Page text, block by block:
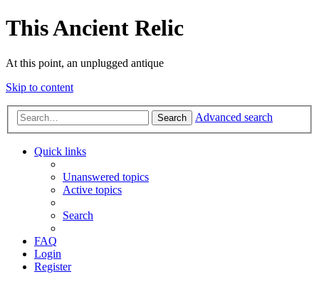
This Ancient Relic
At this point, an unplugged antique
Skip to content
Search Advanced search
Quick links
Unanswered topics
Active topics
Search
FAQ
Login
Register